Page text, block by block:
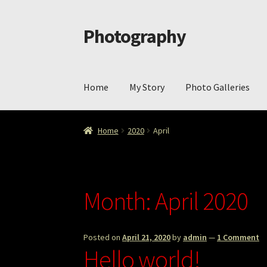
Skip
to
Skip
to
Photography
Home My Story Photo Galleries
Home Cart Checkout
Home 2020 April
Month:April 2020
Posted onApril 21, 2020by admin — 1 Comment
Hello world!